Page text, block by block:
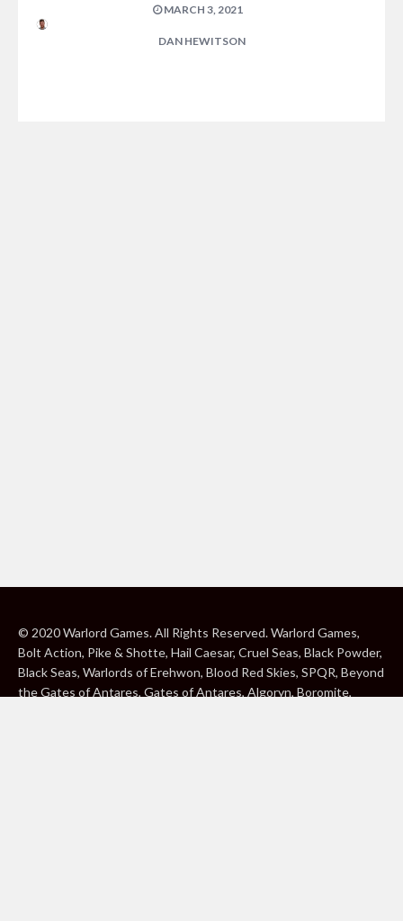
MARCH 3, 2021
DAN HEWITSON
© 2020 Warlord Games. All Rights Reserved. Warlord Games,
Bolt Action, Pike & Shotte, Hail Caesar, Cruel Seas, Black Powder,
Black Seas, Warlords of Erehwon, Blood Red Skies, SPQR, Beyond
the Gates of Antares, Gates of Antares, Algoryn, Boromite,